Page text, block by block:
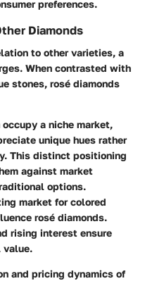
preferences.
Diamonds
to other varieties, a
When contrasted with
stones, rosé diamonds
a niche market,
unique hues rather
This distinct positioning
against market
options.
market for colored
rosé diamonds.
rising interest ensure
value.
and pricing dynamics of